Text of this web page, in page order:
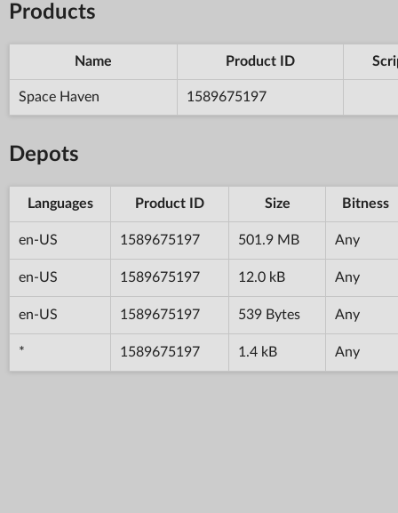
Products
Name Product ID
Space Haven 1589675197
Depots
Languages Product ID Size Bitness
en-US 1589675197 501.9 MB Any
en-US 1589675197 12.0 kB Any
en-US 1589675197 539 Bytes Any
* 1589675197 1.4 kB Any